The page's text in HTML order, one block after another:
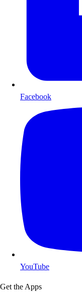
Facebook
YouTube
Get the Apps